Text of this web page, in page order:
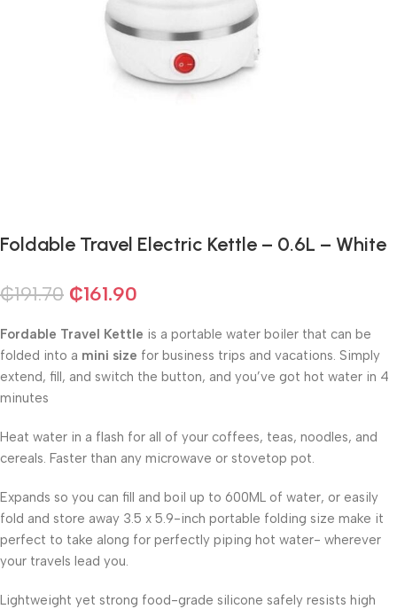
Foldable Travel Electric Kettle – 0.6L – White
₵191.70 ₵161.90
Fordable Travel Kettle is a portable water boiler that can be
folded into a mini size for business trips and vacations. Simply
extend, fill, and switch the button, and you’ve got hot water in 4
minutes
Heat water in a flash for all of your coffees, teas, noodles, and
cereals. Faster than any microwave or stovetop pot.
Expands so you can fill and boil up to 600ML of water, or easily
fold and store away 3.5 x 5.9-inch portable folding size make it
perfect to take along for perfectly piping hot water- wherever
your travels lead you.
Lightweight yet strong food-grade silicone safely resists high